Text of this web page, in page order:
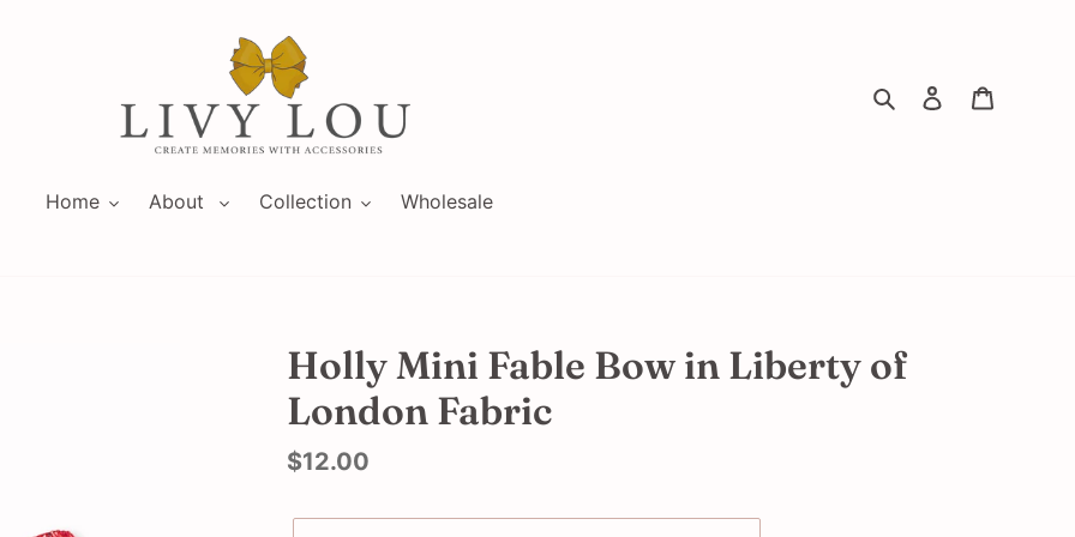
Search Log in
Home About Collection Wholesale
Holly Mini Fable Bow in Liberty of
London Fabric
Regular
$12.00